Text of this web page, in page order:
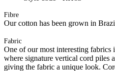
Fibre
Our cotton has been grown in
Fabric
One of our most interesting fabrics
where signature vertical cord piles
giving the fabric a unique look.